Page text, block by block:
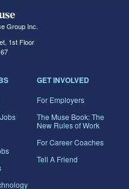
Group Inc.
1st Floor
GET INVOLVED
For Employers
The Muse Book: The
New Rules of Work
For Career Coaches
Tell A Friend